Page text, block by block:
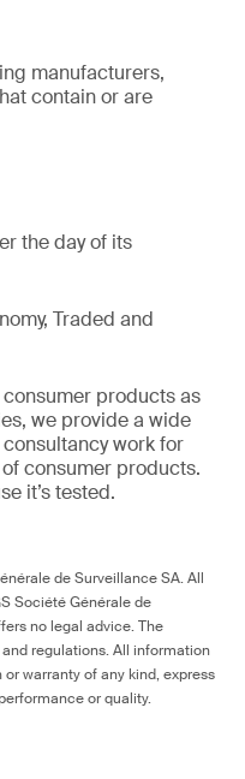
manufacturers,
contain or are
the day of its
Traded and
products as
we provide a wide
work for
consumer products.
it’s tested.
de Surveillance SA. All
Société Générale de
no legal advice. The
regulations. All information
warranty of any kind, express
or quality.